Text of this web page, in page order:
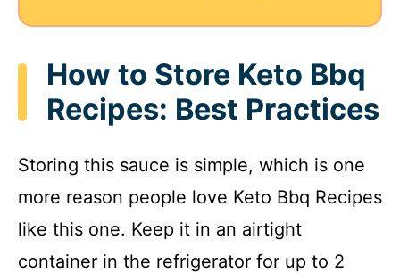
How to Store Keto Bbq
Recipes: Best Practices
Storing this sauce is simple, which is one
more reason people love Keto Bbq Recipes
like this one. Keep it in an airtight
container in the refrigerator for up to 2